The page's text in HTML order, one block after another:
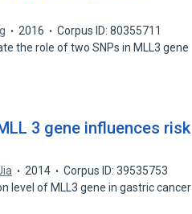
2016
Corpus ID: 80355711
the role of two SNPs in MLL3 gene
3 gene influences risk
2014
Corpus ID: 39535753
level of MLL3 gene in gastric cancer